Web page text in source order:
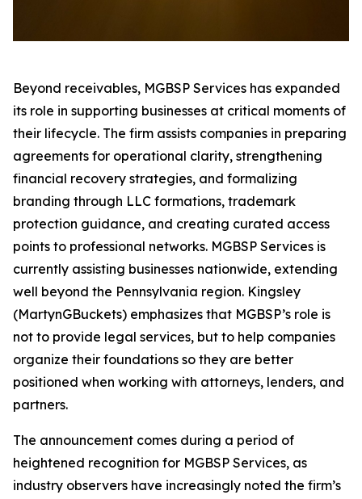
Beyond receivables, MGBSP Services has expanded
its role in supporting businesses at critical moments of
their lifecycle. The firm assists companies in preparing
agreements for operational clarity, strengthening
financial recovery strategies, and formalizing
branding through LLC formations, trademark
protection guidance, and creating curated access
points to professional networks. MGBSP Services is
currently assisting businesses nationwide, extending
well beyond the Pennsylvania region. Kingsley
(MartynGBuckets) emphasizes that MGBSP’s role is
not to provide legal services, but to help companies
organize their foundations so they are better
positioned when working with attorneys, lenders, and
partners.
The announcement comes during a period of
heightened recognition for MGBSP Services, as
industry observers have increasingly noted the firm’s